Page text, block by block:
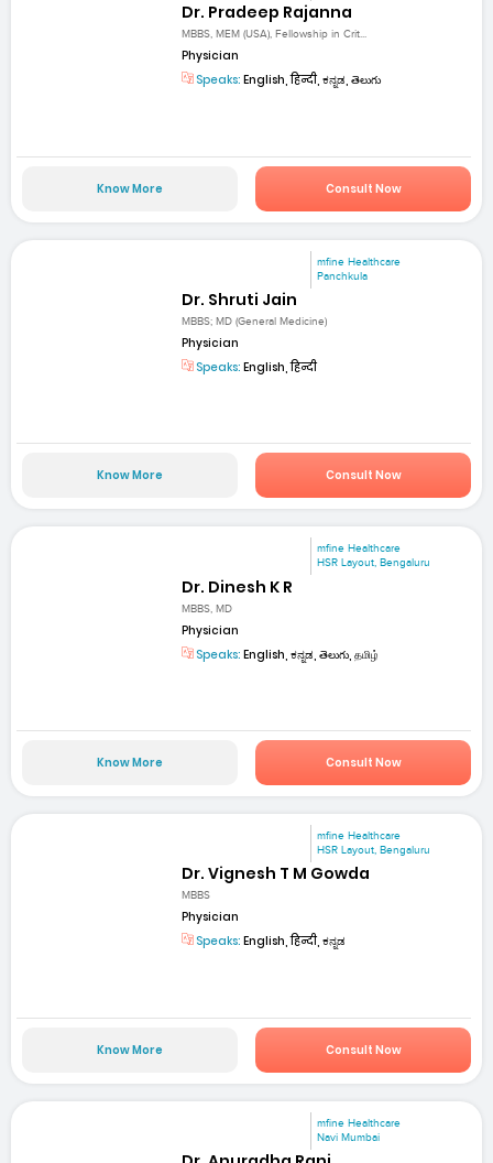
Dr. Pradeep Rajanna
MBBS, MEM (USA), Fellowship in Crit...
Physician
Speaks: English, हिन्दी, ಕನ್ನಡ, తెలుగు
Know More Consult Now
mfine Healthcare
Panchkula
Dr. Shruti Jain
MBBS; MD (General Medicine)
Physician
Speaks: English, हिन्दी
Know More Consult Now
mfine Healthcare
HSR Layout, Bengaluru
Dr. Dinesh K R
MBBS, MD
Physician
Speaks: English, ಕನ್ನಡ, తెలుగు, தமிழ்
Know More Consult Now
mfine Healthcare
HSR Layout, Bengaluru
Dr. Vignesh T M Gowda
MBBS
Physician
Speaks: English, हिन्दी, ಕನ್ನಡ
Know More Consult Now
mfine Healthcare
Navi Mumbai